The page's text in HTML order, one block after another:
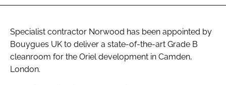
Specialist contractor Norwood has been appointed by
Bouygues UK to deliver a state-of-the-art Grade B
cleanroom for the Oriel development in Camden,
London.